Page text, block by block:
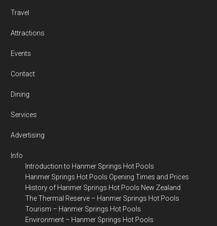
Travel
Attractions
Events
Contact
Dining
Services
Advertising
Info
Introduction to Hanmer Springs Hot Pools
Hanmer Springs Hot Pools Opening Times and Prices
History of Hanmer Springs Hot Pools New Zealand
The Thermal Reserve – Hanmer Springs Hot Pools
Tourism – Hanmer Springs Hot Pools
Environment – Hanmer Springs Hot Pools